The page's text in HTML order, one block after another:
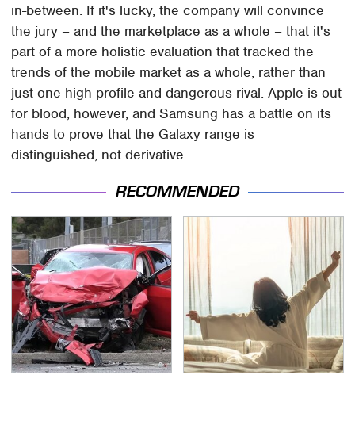
in-between. If it's lucky, the company will convince
the jury – and the marketplace as a whole – that it's
part of a more holistic evaluation that tracked the
trends of the mobile market as a whole, rather than
just one high-profile and dangerous rival. Apple is out
for blood, however, and Samsung has a battle on its
hands to prove that the Galaxy range is
distinguished, not derivative.
RECOMMENDED